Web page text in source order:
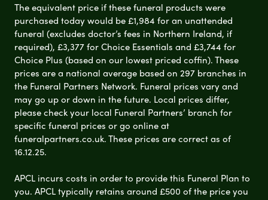
The equivalent price if these funeral products were
purchased today would be £1,984 for an unattended
funeral (excludes doctor’s fees in Northern Ireland, if
required), £3,377 for Choice Essentials and £3,744 for
Choice Plus (based on our lowest priced coffin). These
prices are a national average based on 297 branches in
the Funeral Partners Network. Funeral prices vary and
may go up or down in the future. Local prices differ,
please check your local Funeral Partners’ branch for
specific funeral prices or go online at
funeralpartners.co.uk. These prices are correct as of
16.12.25.
APCL incurs costs in order to provide this Funeral Plan to
you. APCL typically retains around £500 of the price you